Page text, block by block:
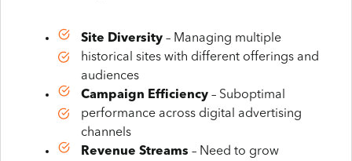
Site Diversity – Managing multiple
historical sites with different offerings and
audiences
Campaign Efficiency – Suboptimal
performance across digital advertising
channels
Revenue Streams – Need to grow